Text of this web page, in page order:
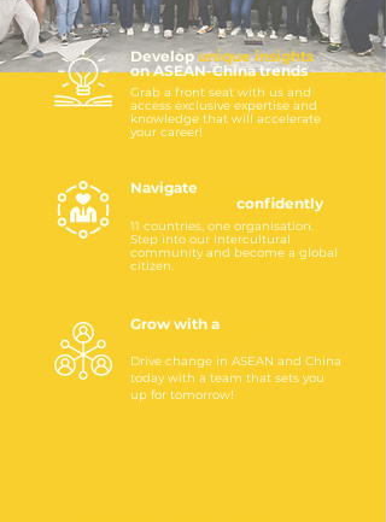
Develop unique insights
on ASEAN-China trends
Grab a front seat with us and
access exclusive expertise and
knowledge that will accelerate
your career!
Navigate
confidently
11 countries, one organisation.
Step into our intercultural
community and become a global
citizen.
Grow with a
Drive change in ASEAN and China
today with a team that sets you
up for tomorrow!